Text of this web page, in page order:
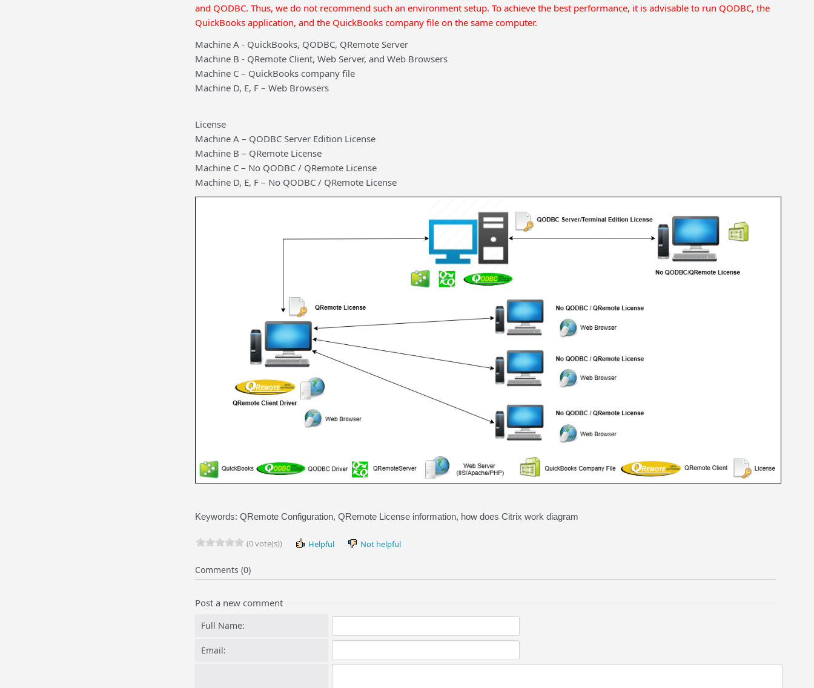
and QODBC. Thus, we do not recommend such an environment setup. To achieve the best performance, it is advisable to run QODBC, the
QuickBooks application, and the QuickBooks company file on the same computer.
Machine A - QuickBooks, QODBC, QRemote Server
Machine B - QRemote Client, Web Server, and Web Browsers
Machine C – QuickBooks company file
Machine D, E, F – Web Browsers
License
Machine A – QODBC Server Edition License
Machine B – QRemote License
Machine C – No QODBC / QRemote License
Machine D, E, F – No QODBC / QRemote License
Keywords: QRemote Configuration, QRemote License information, how does Citrix work diagram
(0 vote(s)) Helpful Not helpful
Comments (0)
Post a new comment
Full Name:
Email: